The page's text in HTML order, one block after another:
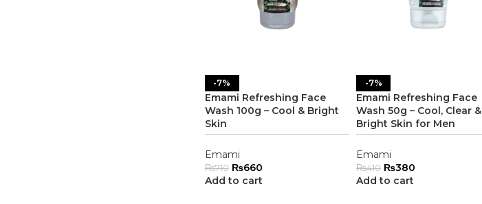
-7%
Emami Refreshing Face
Wash 100g – Cool & Bright
Skin
Emami
₨710 ₨660
Add to cart
-7%
Emami Refreshing Face
Wash 50g – Cool, Clear &
Bright Skin for Men
Emami
₨410 ₨380
Add to cart